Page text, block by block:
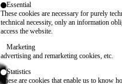
Essential
These cookies are necessary for purely
technical necessity, only an information
access the website.
Marketing
advertising and remarketing cookies, etc.
Statistics
These are cookies that enable us to know